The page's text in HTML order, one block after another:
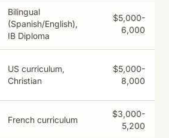
Bilingual
(Spanish/English),
IB Diploma
$5,000-
6,000
US curriculum,
Christian
$5,000-
8,000
French curriculum
$3,000-
5,200